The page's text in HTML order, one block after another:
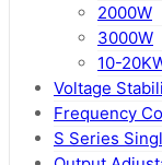
2000W
3000W
10-
Voltage
Frequency
S Series